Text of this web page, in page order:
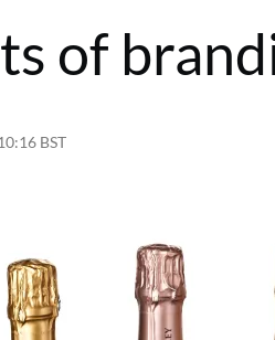
of
BST